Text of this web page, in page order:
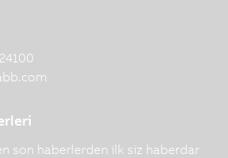
son haberlerden ilk siz haberdar